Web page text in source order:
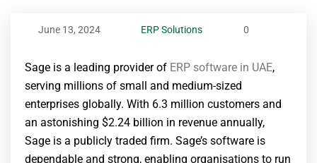
June 13, 2024 ERP Solutions 0
Sage is a leading provider of ERP software in UAE,
serving millions of small and medium-sized
enterprises globally. With 6.3 million customers and
an astonishing $2.24 billion in revenue annually,
Sage is a publicly traded firm. Sage’s software is
dependable and strong, enabling organisations to run